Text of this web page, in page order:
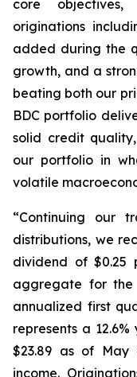
core
originations
added during the
growth, and a
beating both our
BDC portfolio
solid credit
our portfolio in
volatile
“Continuing our
distributions, we
dividend of $0.25
aggregate for the
annualized first
represents a
$23.89 as of May
income.